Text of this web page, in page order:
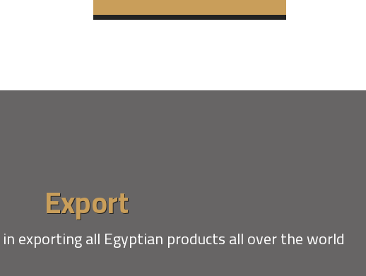
Export
exporting all Egyptian products all over the world